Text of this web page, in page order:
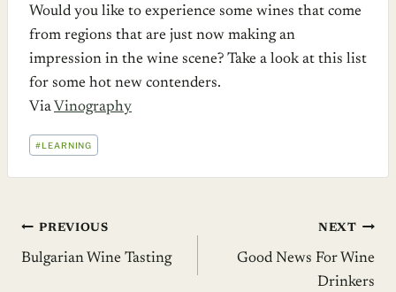
Would you like to experience some wines that come
from regions that are just now making an
impression in the wine scene? Take a look at this list
for some hot new contenders.
Via Vinography
POST
TAGS:
#LEARNING
Post
navigation
PREVIOUS
Bulgarian Wine Tasting
NEXT
Good News For Wine
Drinkers